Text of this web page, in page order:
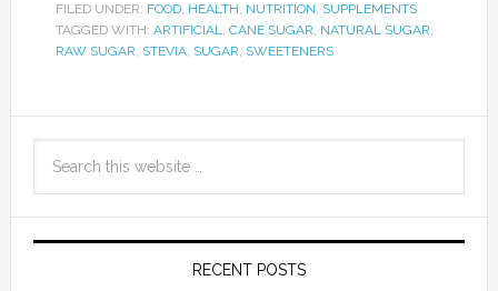
FILED UNDER: FOOD, HEALTH, NUTRITION, SUPPLEMENTS
TAGGED WITH: ARTIFICIAL, CANE SUGAR, NATURAL SUGAR,
RAW SUGAR, STEVIA, SUGAR, SWEETENERS
RECENT POSTS